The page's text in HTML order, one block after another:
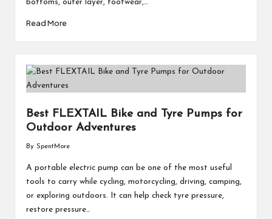
bottoms, outer layer, footwear,…
Read More
Best FLEXTAIL Bike and Tyre Pumps for
Outdoor Adventures
Posted
by
By SpentMore
A portable electric pump can be one of the most useful
tools to carry while cycling, motorcycling, driving, camping,
or exploring outdoors. It can help check tyre pressure,
restore pressure…